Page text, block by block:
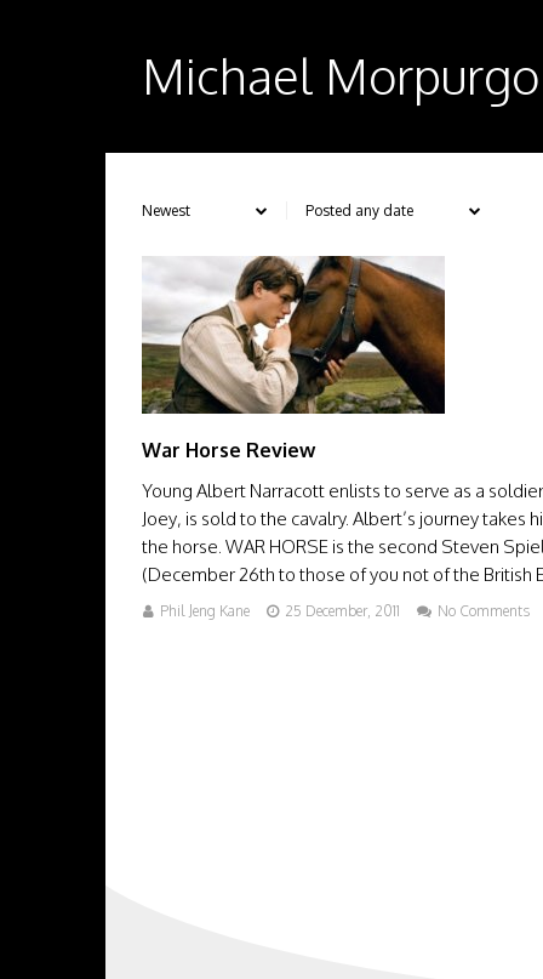
Michael Morpurgo
War Horse Review
Young Albert Narracott enlists to serve as a
Joey, is sold to the cavalry. Albert’s journey
the horse. WAR HORSE is the second Steven
(December 26th to those of you not of the British
Phil Jeng Kane 25 December, 2011 No Comments